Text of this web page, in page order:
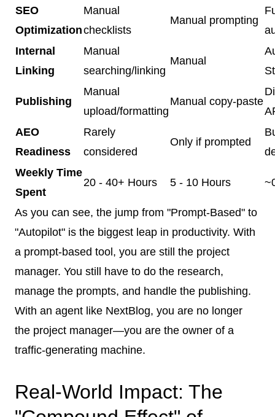
SEO
Optimization
Manual
checklists
Manual prompting
Internal
Linking
Manual
searching/linking
Manual
Publishing
Manual
upload/formatting
Manual copy-paste
AEO
Readiness
Rarely
considered
Only if prompted
Weekly Time
Spent
20 - 40+ Hours 5 - 10 Hours
As you can see, the jump from "Prompt-Based" to
"Autopilot" is the biggest leap in productivity. With
a prompt-based tool, you are still the project
manager. You still have to do the research,
manage the prompts, and handle the publishing.
With an agent like NextBlog, you are no longer
the project manager—you are the owner of a
traffic-generating machine.
Real-World Impact: The